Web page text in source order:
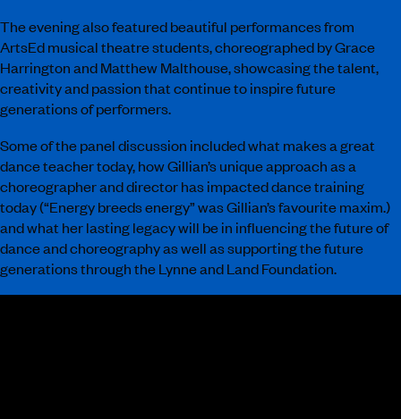
The evening also featured beautiful performances from
ArtsEd musical theatre students, choreographed by Grace
Harrington and Matthew Malthouse, showcasing the talent,
creativity and passion that continue to inspire future
generations of performers.
Some of the panel discussion included what makes a great
dance teacher today, how Gillian’s unique approach as a
choreographer and director has impacted dance training
today (“Energy breeds energy” was Gillian’s favourite maxim.)
and what her lasting legacy will be in influencing the future of
dance and choreography as well as supporting the future
generations through the Lynne and Land Foundation.